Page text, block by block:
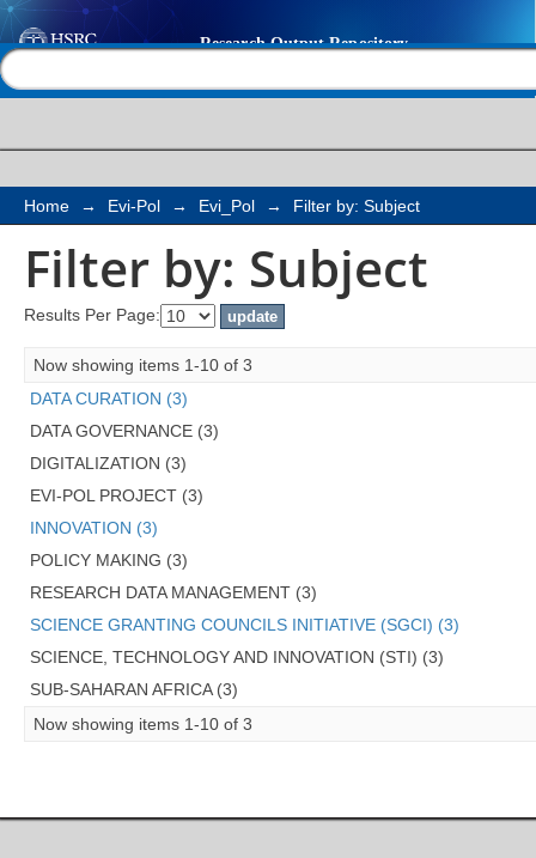
Filter by: Subject
Home → Evi-Pol → Evi_Pol → Filter by: Subject
Filter by: Subject
Results Per Page:
Now showing items 1-10 of 3
DATA CURATION (3)
DATA GOVERNANCE (3)
DIGITALIZATION (3)
EVI-POL PROJECT (3)
INNOVATION (3)
POLICY MAKING (3)
RESEARCH DATA MANAGEMENT (3)
SCIENCE GRANTING COUNCILS INITIATIVE (SGCI) (3)
SCIENCE, TECHNOLOGY AND INNOVATION (STI) (3)
SUB-SAHARAN AFRICA (3)
Now showing items 1-10 of 3